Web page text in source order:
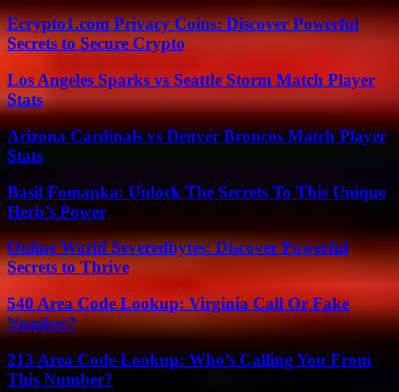
Ecrypto1.com Privacy Coins: Discover Powerful
Secrets to Secure Crypto
Los Angeles Sparks vs Seattle Storm Match Player
Stats
Arizona Cardinals vs Denver Broncos Match Player
Stats
Basil Fomanka: Unlock The Secrets To This Unique
Herb’s Power
Online World Severedbytes: Discover Powerful
Secrets to Thrive
540 Area Code Lookup: Virginia Call Or Fake
Number?
213 Area Code Lookup: Who’s Calling You From
This Number?